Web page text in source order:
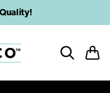
SEARCH